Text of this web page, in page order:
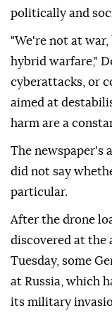
politically and
"We're not at
hybrid warfare,"
cyberattacks, or
aimed at
harm are a
The newspaper's
did not say
particular.
After ⁠the ⁠drone
discovered at the
Tuesday, some
at Russia, which
its military